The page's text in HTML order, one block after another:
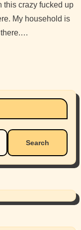
My household is
there.…